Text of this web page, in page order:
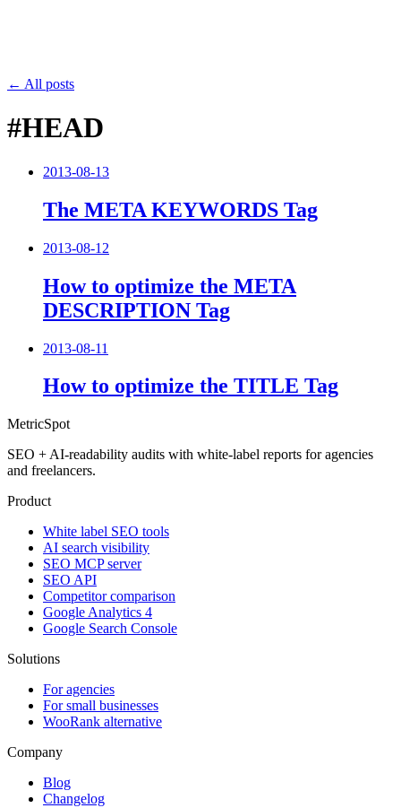
← All posts
#HEAD
2013-08-13
The META KEYWORDS Tag
2013-08-12
How to optimize the META
DESCRIPTION Tag
2013-08-11
How to optimize the TITLE Tag
MetricSpot
SEO + AI-readability audits with white-label reports for agencies
and freelancers.
Product
White label SEO tools
AI search visibility
SEO MCP server
SEO API
Competitor comparison
Google Analytics 4
Google Search Console
Solutions
For agencies
For small businesses
WooRank alternative
Company
Blog
Changelog